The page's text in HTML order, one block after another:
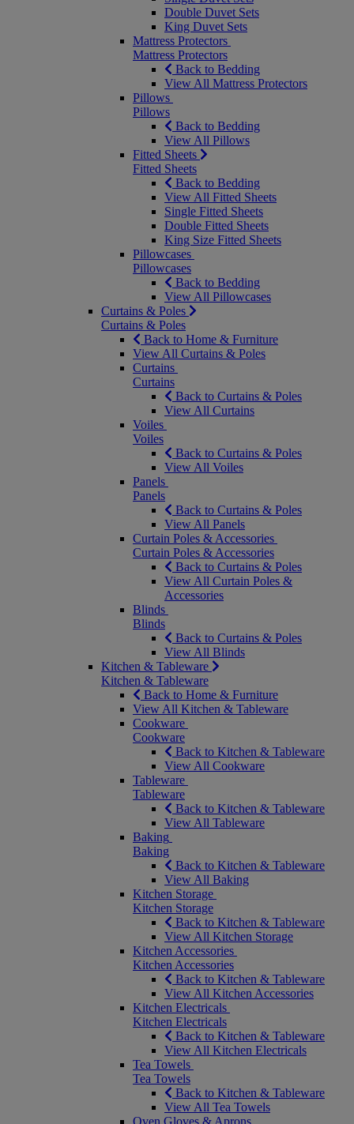
Double Duvet Sets
King Duvet Sets
Mattress Protectors
Mattress Protectors
Back to Bedding
View All Mattress Protectors
Pillows
Pillows
Back to Bedding
View All Pillows
Fitted Sheets
Fitted Sheets
Back to Bedding
View All Fitted Sheets
Single Fitted Sheets
Double Fitted Sheets
King Size Fitted Sheets
Pillowcases
Pillowcases
Back to Bedding
View All Pillowcases
Curtains & Poles
Curtains & Poles
Back to Home & Furniture
View All Curtains & Poles
Curtains
Curtains
Back to Curtains & Poles
View All Curtains
Voiles
Voiles
Back to Curtains & Poles
View All Voiles
Panels
Panels
Back to Curtains & Poles
View All Panels
Curtain Poles & Accessories
Curtain Poles & Accessories
Back to Curtains & Poles
View All Curtain Poles &
Accessories
Blinds
Blinds
Back to Curtains & Poles
View All Blinds
Kitchen & Tableware
Kitchen & Tableware
Back to Home & Furniture
View All Kitchen & Tableware
Cookware
Cookware
Back to Kitchen & Tableware
View All Cookware
Tableware
Tableware
Back to Kitchen & Tableware
View All Tableware
Baking
Baking
Back to Kitchen & Tableware
View All Baking
Kitchen Storage
Kitchen Storage
Back to Kitchen & Tableware
View All Kitchen Storage
Kitchen Accessories
Kitchen Accessories
Back to Kitchen & Tableware
View All Kitchen Accessories
Kitchen Electricals
Kitchen Electricals
Back to Kitchen & Tableware
View All Kitchen Electricals
Tea Towels
Tea Towels
Back to Kitchen & Tableware
View All Tea Towels
Oven Gloves & Aprons